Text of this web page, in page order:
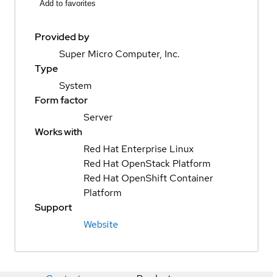
Add to favorites
Provided by
Super Micro Computer, Inc.
Type
System
Form factor
Server
Works with
Red Hat Enterprise Linux
Red Hat OpenStack Platform
Red Hat OpenShift Container
Platform
Support
Website